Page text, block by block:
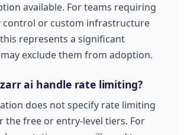
available. For teams requiring
control or custom infrastructure
represents a significant
exclude them from adoption.
ai handle rate limiting?
does not specify rate limiting
the free or entry-level tiers. For